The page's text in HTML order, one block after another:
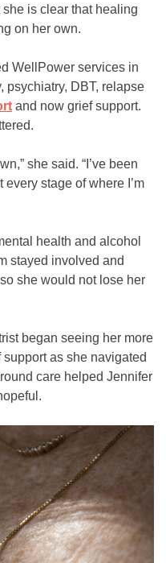
is clear that healing
on her own.
WellPower services in
psychiatry, DBT, relapse
and now grief support.
she said. “I’ve been
stage of where I’m
health and alcohol
stayed involved and
she would not lose her
began seeing her more
as she navigated
care helped Jennifer